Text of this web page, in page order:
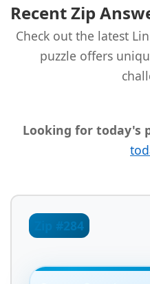
Recent Zip
Check out the latest
puzzle offers
Looking for today's
Zip #284